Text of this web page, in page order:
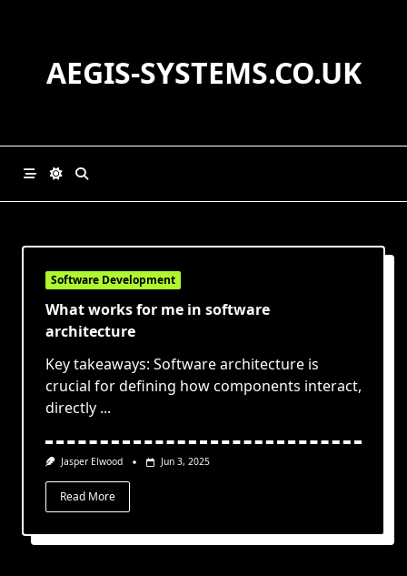
AEGIS-SYSTEMS.CO.UK
Software Development
What works for me in software
architecture
Key takeaways: Software architecture is
crucial for defining how components interact,
directly ...
Jasper Elwood Jun 3, 2025
Read More